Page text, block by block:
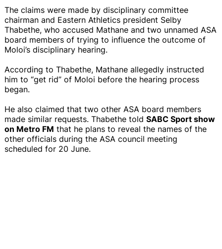
The claims were made by disciplinary committee
chairman and Eastern Athletics president Selby
Thabethe, who accused Mathane and two unnamed ASA
board members of trying to influence the outcome of
Moloi’s disciplinary hearing.
According to Thabethe, Mathane allegedly instructed
him to “get rid” of Moloi before the hearing process
began.
He also claimed that two other ASA board members
made similar requests. Thabethe told SABC Sport show
on Metro FM that he plans to reveal the names of the
other officials during the ASA council meeting
scheduled for 20 June.